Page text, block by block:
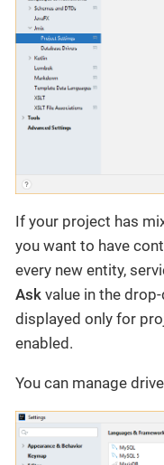
If your project has
you want to have
every new entity,
Ask value in the
displayed only for
enabled.
You can manage